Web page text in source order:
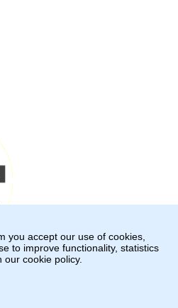
you accept our use of cookies,
to improve functionality, statistics
our cookie policy.